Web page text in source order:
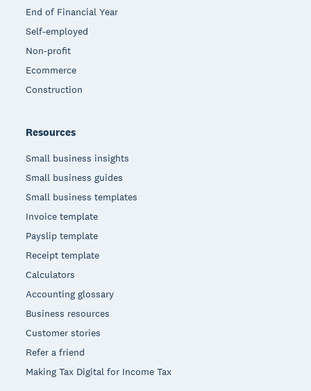
End of Financial Year
Self-employed
Non-profit
Ecommerce
Construction
Resources
Small business insights
Small business guides
Small business templates
Invoice template
Payslip template
Receipt template
Calculators
Accounting glossary
Business resources
Customer stories
Refer a friend
Making Tax Digital for Income Tax